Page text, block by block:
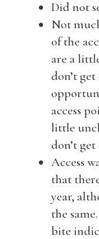
Did not
Not
of the
are a
don’t
access
little
don’t
Access
that
year,
the
bite